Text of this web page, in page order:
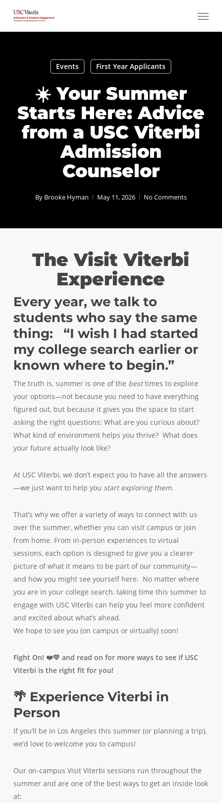
main
Menu
Events First Year Applicants
☀️ Your Summer
Starts Here: Advice
from a USC Viterbi
Admission
Counselor
By Brooke Hyman May 11, 2026 No Comments
The Visit Viterbi
Experience
Every year, we talk to
students who say the same
thing: “I wish I had started
my college search earlier or
known where to begin.”
The truth is, summer is one of the besttimes to explore
your options—not because you need to have everything
figured out, but because it gives you the space to start
asking the right questions: What are you curious about?
What kind of environment helps you thrive? What does
your future actually look like?
At USC Viterbi, we don’t expect you to have all the answers
—we just want to help you start exploring them.
That’s why we offer a variety of ways to connect with us
over the summer, whether you can visit campus or join
from home. From in-person experiences to virtual
sessions, each option is designed to give you a clearer
picture of what it means to be part of our community—
and how you might see yourself here. No matter where
you are in your college search, taking time this summer to
engage with USC Viterbi can help you feel more confident
and excited about what’s ahead.
We hope to see you (on campus or virtually) soon!
Fight On! ❤️💛 and read on for more ways to see if USC
Viterbi is the right fit for you!
🌴 Experience Viterbi in
Person
If you’ll be in Los Angeles this summer (or planning a trip),
we’d love to welcome you to campus!
Our on-campus Visit Viterbi sessions run throughout the
summer and are one of the best ways to get an inside look
at: